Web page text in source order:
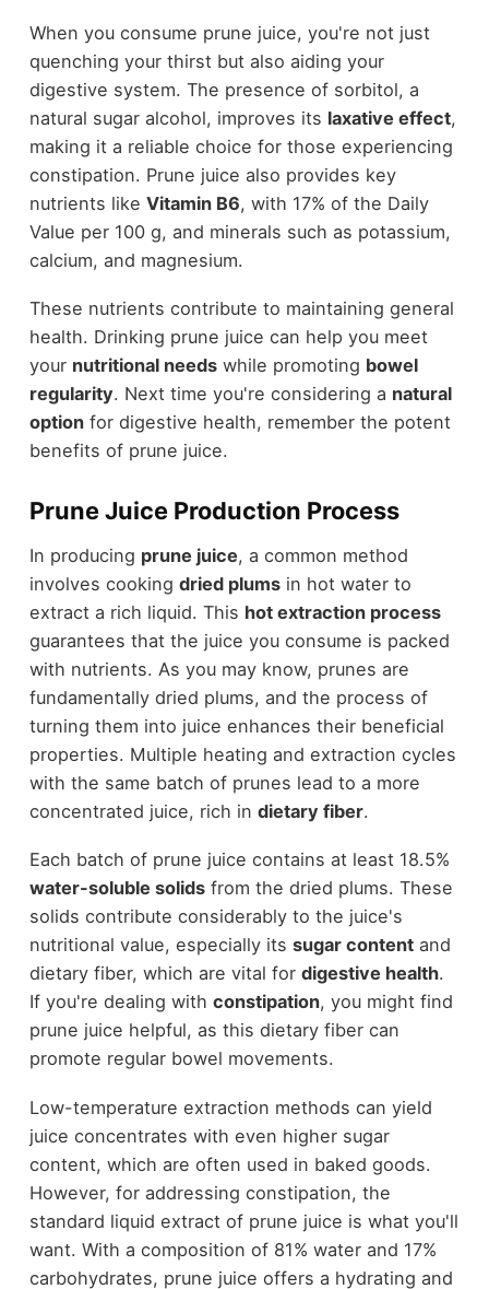
When you consume prune juice, you're not just
quenching your thirst but also aiding your
digestive system. The presence of sorbitol, a
natural sugar alcohol, improves its laxative effect,
making it a reliable choice for those experiencing
constipation. Prune juice also provides key
nutrients like Vitamin B6, with 17% of the Daily
Value per 100 g, and minerals such as potassium,
calcium, and magnesium.
These nutrients contribute to maintaining general
health. Drinking prune juice can help you meet
your nutritional needswhile promoting bowel
regularity. Next time you're considering a natural
optionfor digestive health, remember the potent
benefits of prune juice.
Prune Juice Production Process
In producing prune juice, a common method
involves cooking dried plumsin hot water to
extract a rich liquid. This hot extraction process
guarantees that the juice you consume is packed
with nutrients. As you may know, prunes are
fundamentally dried plums, and the process of
turning them into juice enhances their beneficial
properties. Multiple heating and extraction cycles
with the same batch of prunes lead to a more
concentrated juice, rich in dietary fiber.
Each batch of prune juice contains at least 18.5%
water-soluble solidsfrom the dried plums. These
solids contribute considerably to the juice's
nutritional value, especially its sugar contentand
dietary fiber, which are vital for digestive health.
If you're dealing with constipation, you might find
prune juice helpful, as this dietary fiber can
promote regular bowel movements.
Low-temperature extraction methods can yield
juice concentrates with even higher sugar
content, which are often used in baked goods.
However, for addressing constipation, the
standard liquid extract of prune juice is what you'll
want. With a composition of 81% water and 17%
carbohydrates, prune juice offers a hydrating and